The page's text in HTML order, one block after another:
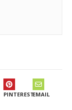
PINTERESTEMAIL